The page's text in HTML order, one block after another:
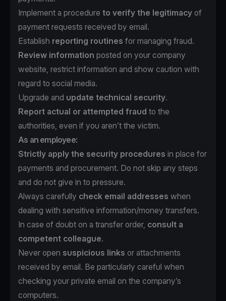
Implement a procedure to verify the legitimacy of
payment requests received by email.
Establish reporting routines for managing fraud.
Review information posted on your company
website, restrict information and show caution with
regard to social media.
Upgrade and update technical security.
Report actual or attempted fraud to the
authorities, even if you aren’t the victim.
As an employee:
Strictly apply the security procedures in place for
payments and procurement. Do not skip any steps
and do not give in to pressure.
Always carefully check email addresses when
dealing with sensitive information/money transfers.
In case of doubt on a transfer order, consult a
competent colleague.
Never open suspicious links or attachments
received by email. Be particularly careful when
checking your private email on the company’s
computers.